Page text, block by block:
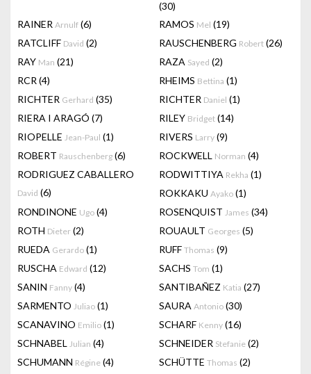
(30)
RAINER Arnulf (6) RAMOS Mel (19)
RATCLIFF David (2) RAUSCHENBERG Robert (26)
RAY Man (21) RAZA Sayed (2)
RCR (4) RHEIMS Bettina (1)
RICHTER Gerhard (35) RICHTER Daniel (1)
RIERA I ARAGÓ (7) RILEY Bridget (14)
RIOPELLE Jean-Paul (1) RIVERS Larry (9)
ROBERT Rauschenberg (6) ROCKWELL Norman (4)
RODRIGUEZ CABALLERO
David (6)
RODWITTIYA Rekha (1)
ROKKAKU Ayako (1)
RONDINONE Ugo (4) ROSENQUIST James (34)
ROTH Dieter (2) ROUAULT Georges (5)
RUEDA Gerardo (1) RUFF Thomas (9)
RUSCHA Edward (12) SACHS Tom (1)
SANIN Fanny (4) SANTIBAÑEZ Katia (27)
SARMENTO Juliao (1) SAURA Antonio (30)
SCANAVINO Emilio (1) SCHARF Kenny (16)
SCHNABEL Julian (4) SCHNEIDER Stefanie (2)
SCHUMANN Régine (4) SCHÜTTE Thomas (2)